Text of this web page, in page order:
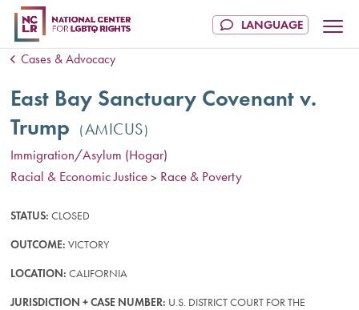
Cases & Advocacy
East Bay Sanctuary Covenant v.
Trump
AMICUS
Immigration/Asylum (Hogar)
Racial & Economic Justice > Race & Poverty
STATUS: CLOSED
OUTCOME: VICTORY
LOCATION: CALIFORNIA
JURISDICTION + CASE NUMBER: U.S. DISTRICT COURT FOR THE